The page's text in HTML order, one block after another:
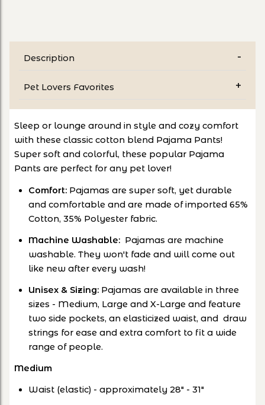
Description
Pet Lovers Favorites
Sleep or lounge around in style and cozy comfort
with these classic cotton blend Pajama Pants!
Super soft and colorful, these popular Pajama
Pants are perfect for any pet lover!
Comfort: Pajamas are super soft, yet durable
and comfortable and are made of imported 65%
Cotton, 35% Polyester fabric.
Machine Washable: Pajamas are machine
washable. They won't fade and will come out
like new after every wash!
Unisex & Sizing: Pajamas are available in three
sizes - Medium, Large and X-Large and feature
two side pockets, an elasticized waist, and draw
strings for ease and extra comfort to fit a wide
range of people.
Medium
Waist (elastic) - approximately 28" - 31"